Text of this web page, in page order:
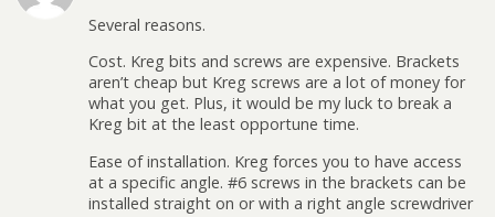
Several reasons.
Cost. Kreg bits and screws are expensive. Brackets
aren’t cheap but Kreg screws are a lot of money for
what you get. Plus, it would be my luck to break a
Kreg bit at the least opportune time.
Ease of installation. Kreg forces you to have access
at a specific angle. #6 screws in the brackets can be
installed straight on or with a right angle screwdriver